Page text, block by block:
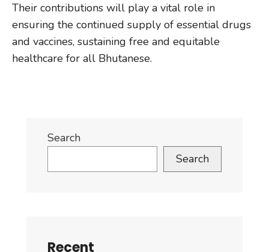
Their contributions will play a vital role in
ensuring the continued supply of essential drugs
and vaccines, sustaining free and equitable
healthcare for all Bhutanese.
Search
Search
Recent